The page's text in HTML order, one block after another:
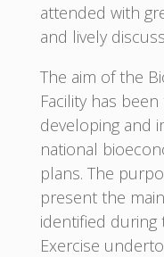
attended with
and lively
The aim of the
Facility has
developing and
national
plans. The
present the
identified during
Exercise